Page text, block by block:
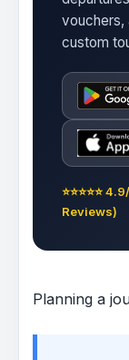
vouchers,
custom
⭐⭐⭐⭐⭐
Reviews)
Planning a